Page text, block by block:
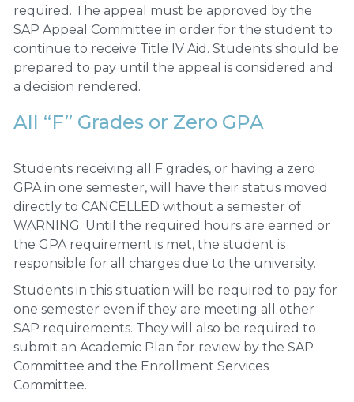
required. The appeal must be approved by the
SAP Appeal Committee in order for the student to
continue to receive Title IV Aid. Students should be
prepared to pay until the appeal is considered and
a decision rendered.
All “F” Grades or Zero GPA
Students receiving all F grades, or having a zero
GPA in one semester, will have their status moved
directly to CANCELLED without a semester of
WARNING. Until the required hours are earned or
the GPA requirement is met, the student is
responsible for all charges due to the university.
Students in this situation will be required to pay for
one semester even if they are meeting all other
SAP requirements. They will also be required to
submit an Academic Plan for review by the SAP
Committee and the Enrollment Services
Committee.